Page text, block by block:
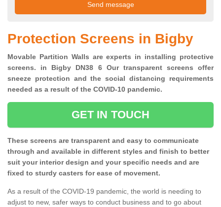
Protection Screens in Bigby
Movable Partition Walls are experts in installing protective
screens. in Bigby DN38 6 Our transparent screens offer
sneeze protection and the social distancing requirements
needed as a result of the COVID-10 pandemic.
GET IN TOUCH
These screens are transparent and easy to communicate
through and available in different styles and finish to better
suit your interior design and your specific needs and are
fixed to sturdy casters for ease of movement.
As a result of the COVID-19 pandemic, the world is needing to
adjust to new, safer ways to conduct business and to go about